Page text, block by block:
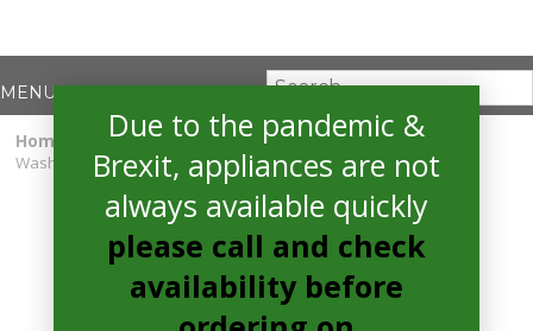
Home Washing Machine/ Hotpoint NLLCD1064DGDAWUKN
Washing Machine
Due to the pandemic &
Brexit, appliances are not
always available quickly
please call and check
availability before